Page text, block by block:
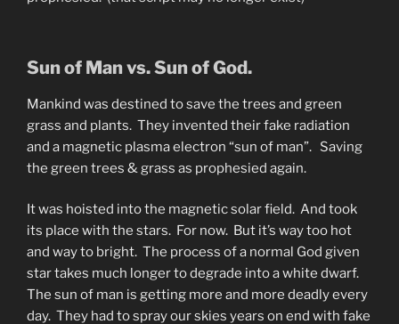
Sun of Man vs. Sun of God.
Mankind was destined to save the trees and green
grass and plants. They invented their fake radiation
and a magnetic plasma electron “sun of man”. Saving
the green trees & grass as prophesied again.
It was hoisted into the magnetic solar field. And took
its place with the stars. For now. But it’s way too hot
and way to bright. The process of a normal God given
star takes much longer to degrade into a white dwarf.
The sun of man is getting more and more deadly every
day. They had to spray our skies years on end with fake